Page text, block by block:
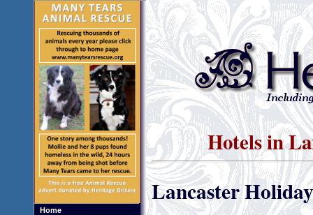
Home
Hotels in
Lancaster